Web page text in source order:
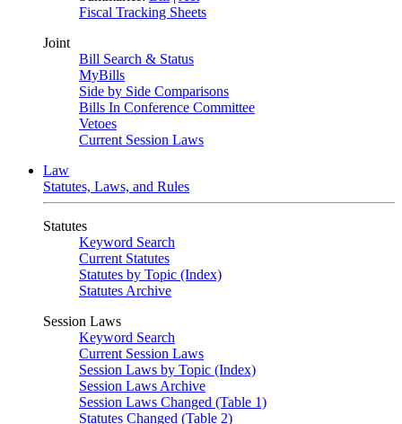
Fiscal Tracking Sheets
Joint
Bill Search & Status
MyBills
Side by Side Comparisons
Bills In Conference Committee
Vetoes
Current Session Laws
Law
Statutes, Laws, and Rules
Statutes
Keyword Search
Current Statutes
Statutes by Topic (Index)
Statutes Archive
Session Laws
Keyword Search
Current Session Laws
Session Laws by Topic (Index)
Session Laws Archive
Session Laws Changed (Table 1)
Statutes Changed (Table 2)